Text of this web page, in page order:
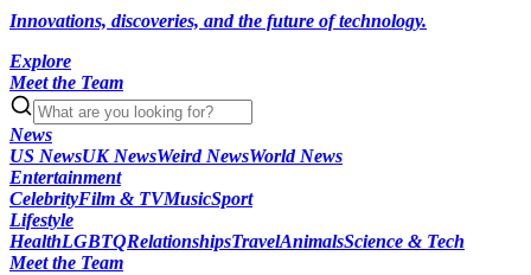
Innovations, discoveries, and the future of technology.
Explore
Meet the Team
News
US NewsUK NewsWeird NewsWorld News
Entertainment
CelebrityFilm & TVMusicSport
Lifestyle
HealthLGBTQRelationshipsTravelAnimalsScience & Tech
Meet the Team